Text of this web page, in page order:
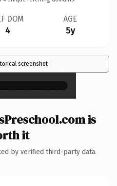
DOM
4
AGE
5y
screenshot ×
is
it
by verified third-party data.